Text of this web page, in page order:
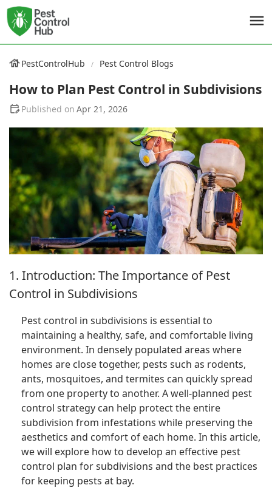
PestControlHub Pest Control Blogs
How to Plan Pest Control in Subdivisions
Apr 21, 2026
1. Introduction: The Importance of Pest
Control in Subdivisions
Pest control in subdivisions is essential to
maintaining a healthy, safe, and comfortable living
environment. In densely populated areas where
homes are close together, pests such as rodents,
ants, mosquitoes, and termites can quickly spread
from one property to another. A well-planned pest
control strategy can help protect the entire
subdivision from infestations while preserving the
aesthetics and comfort of each home. In this article,
we will explore how to develop an effective pest
control plan for subdivisions and the best practices
for keeping pests at bay.